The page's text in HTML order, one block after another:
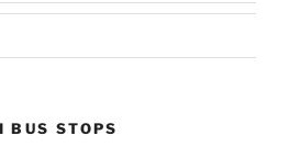
BUS STOPS